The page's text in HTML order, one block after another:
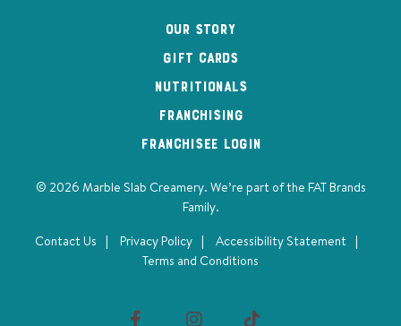
Our Story
Gift Cards
Nutritionals
Franchising
Franchisee Login
© 2026 Marble Slab Creamery. We’re part of the FAT Brands
Family.
Contact Us
Privacy Policy
Accessibility Statement
Terms and Conditions